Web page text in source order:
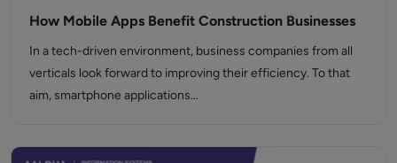
How Mobile Apps Benefit Construction Businesses
In a tech-driven environment, business companies from all
verticals look forward to improving their efficiency. To that
aim, smartphone applications…